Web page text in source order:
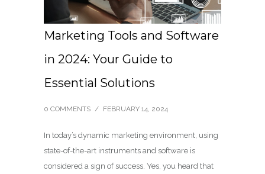
Marketing Tools and Software
in 2024: Your Guide to
Essential Solutions
0 COMMENTS / FEBRUARY 14, 2024
In today’s dynamic marketing environment, using
state-of-the-art instruments and software is
considered a sign of success. Yes, you heard that